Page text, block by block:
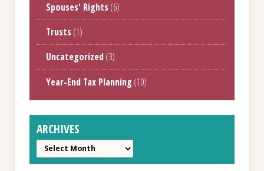
Spouses' Rights (6)
Trusts (1)
Uncategorized(3)
Year-End Tax Planning(10)
ARCHIVES
Archives